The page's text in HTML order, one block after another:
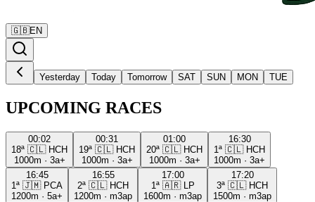
🇬🇧EN
Yesterday Today Tomorrow SAT SUN MON TUE
UPCOMING RACES
00:02
18ª 🇨🇱 HCH
1000m · 3a+
00:31
19ª 🇨🇱 HCH
1000m · 3a+
01:00
20ª 🇨🇱 HCH
1000m · 3a+
16:30
1ª 🇨🇱 HCH
1000m · 3a+
16:45
1ª 🇯🇲 PCA
1200m · 5a+
16:55
2ª 🇨🇱 HCH
1200m · m3ap
17:00
1ª 🇦🇷
LP
1600m · m3ap
17:20
3ª 🇨🇱 HCH
1500m · m3ap